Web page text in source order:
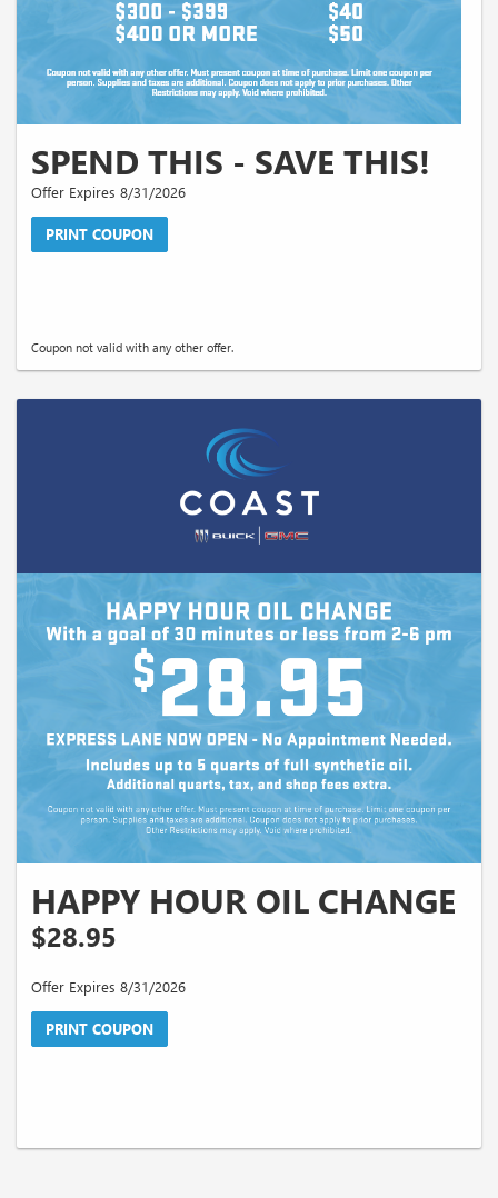
SPEND THIS - SAVE THIS!
Offer Expires 8/31/2026
PRINT COUPON
Coupon not valid with any other offer.
HAPPY HOUR OIL CHANGE
$28.95
Offer Expires 8/31/2026
PRINT COUPON